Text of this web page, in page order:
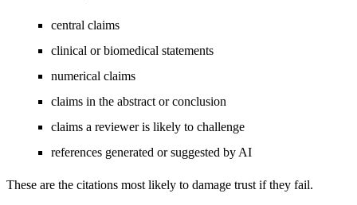
central claims
clinical or biomedical statements
numerical claims
claims in the abstract or conclusion
claims a reviewer is likely to challenge
references generated or suggested by AI
These are the citations most likely to damage trust if they fail.